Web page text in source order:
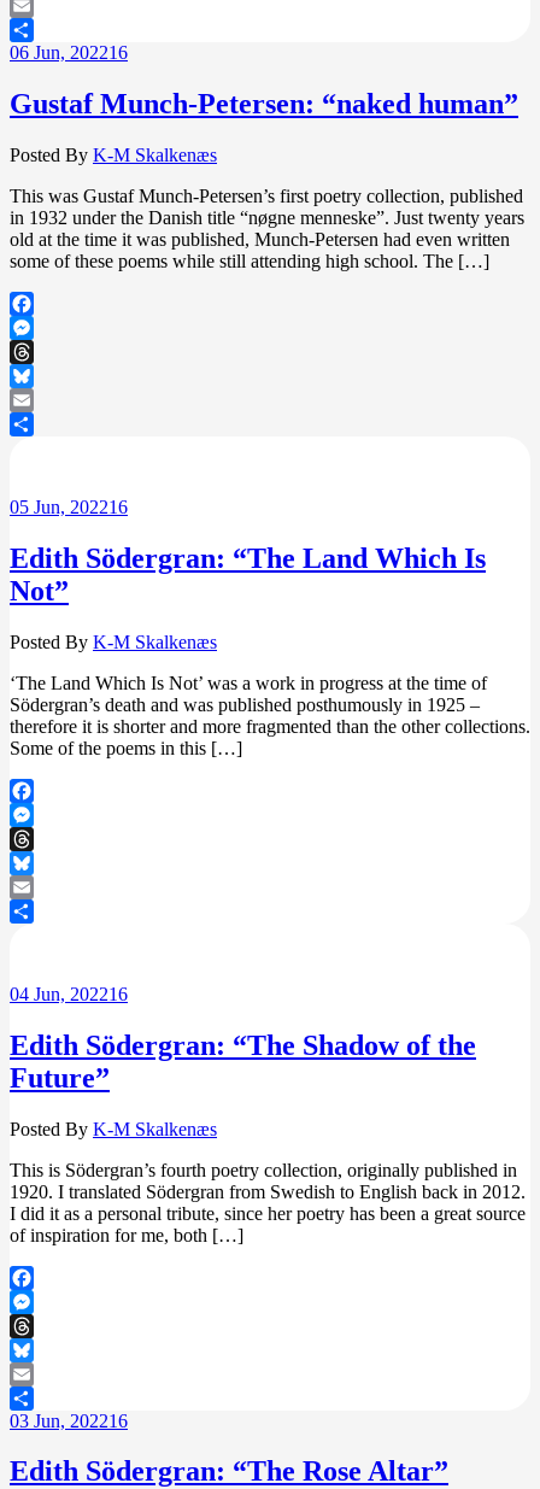
Bluesky
Email
Share
06 Jun, 202216
Gustaf Munch-Petersen: “naked human”
Posted By K-M Skalkenæs
This was Gustaf Munch-Petersen’s first poetry collection, published
in 1932 under the Danish title “nøgne menneske”. Just twenty years
old at the time it was published, Munch-Petersen had even written
some of these poems while still attending high school. The […]
Facebook
Messenger
Threads
Bluesky
Email
05 Jun, 202216
Edith Södergran: “The Land Which Is
Not”
Posted By K-M Skalkenæs
‘The Land Which Is Not’ was a work in progress at the time of
Södergran’s death and was published posthumously in 1925 –
therefore it is shorter and more fragmented than the other collections.
Some of the poems in this […]
Facebook
Messenger
Threads
Bluesky
Email
04 Jun, 202216
Edith Södergran: “The Shadow of the
Future”
Posted By K-M Skalkenæs
This is Södergran’s fourth poetry collection, originally published in
1920. I translated Södergran from Swedish to English back in 2012.
I did it as a personal tribute, since her poetry has been a great source
of inspiration for me, both […]
Facebook
Messenger
Threads
Bluesky
Email
Share
03 Jun, 202216
Edith Södergran: “The Rose Altar”